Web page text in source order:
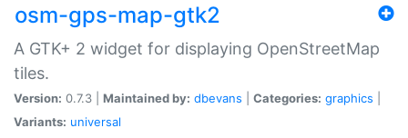
osm-gps-map-gtk2
A GTK+ 2 widget for displaying OpenStreetMap
tiles.
Version: 0.7.3 | Maintained by: dbevans Categories: graphics
Variants: universal